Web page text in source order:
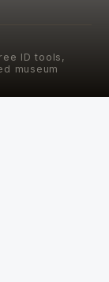
ID tools,
museum